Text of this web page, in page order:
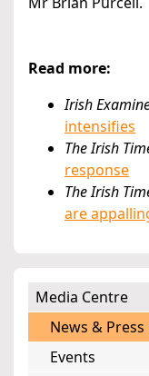
Read more:
Irish
intensifies
The Irish
response
The Irish
are
Media Centre
News & Press
Events